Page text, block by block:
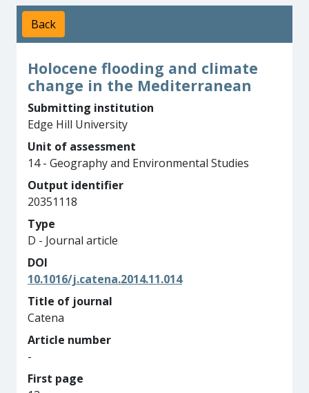
Back
Holocene flooding and climate
change in the Mediterranean
Submitting institution
Edge Hill University
Unit of assessment
14 - Geography and Environmental Studies
Output identifier
20351118
Type
D - Journal article
DOI
10.1016/j.catena.2014.11.014
Title of journal
Catena
Article number
-
First page